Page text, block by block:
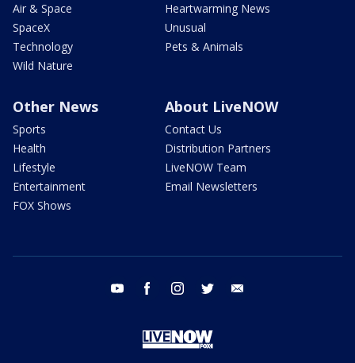
Air & Space
SpaceX
Technology
Wild Nature
Heartwarming News
Unusual
Pets & Animals
Other News
Sports
Health
Lifestyle
Entertainment
FOX Shows
About LiveNOW
Contact Us
Distribution Partners
LiveNOW Team
Email Newsletters
youtube facebook instagram twitter